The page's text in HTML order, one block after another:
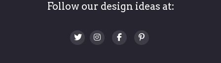
Follow our design ideas at: